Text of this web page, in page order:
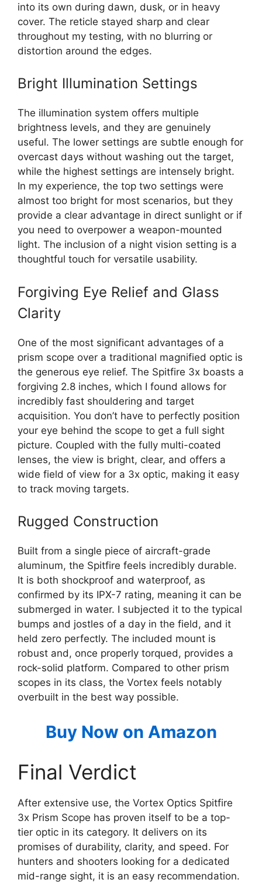
into its own during dawn, dusk, or in heavy
cover. The reticle stayed sharp and clear
throughout my testing, with no blurring or
distortion around the edges.
Bright Illumination Settings
The illumination system offers multiple
brightness levels, and they are genuinely
useful. The lower settings are subtle enough for
overcast days without washing out the target,
while the highest settings are intensely bright.
In my experience, the top two settings were
almost too bright for most scenarios, but they
provide a clear advantage in direct sunlight or if
you need to overpower a weapon-mounted
light. The inclusion of a night vision setting is a
thoughtful touch for versatile usability.
Forgiving Eye Relief and Glass
Clarity
One of the most significant advantages of a
prism scope over a traditional magnified optic is
the generous eye relief. The Spitfire 3x boasts a
forgiving 2.8 inches, which I found allows for
incredibly fast shouldering and target
acquisition. You don’t have to perfectly position
your eye behind the scope to get a full sight
picture. Coupled with the fully multi-coated
lenses, the view is bright, clear, and offers a
wide field of view for a 3x optic, making it easy
to track moving targets.
Rugged Construction
Built from a single piece of aircraft-grade
aluminum, the Spitfire feels incredibly durable.
It is both shockproof and waterproof, as
confirmed by its IPX-7 rating, meaning it can be
submerged in water. I subjected it to the typical
bumps and jostles of a day in the field, and it
held zero perfectly. The included mount is
robust and, once properly torqued, provides a
rock-solid platform. Compared to other prism
scopes in its class, the Vortex feels notably
overbuilt in the best way possible.
Buy Now on Amazon
Final Verdict
After extensive use, the Vortex Optics Spitfire
3x Prism Scope has proven itself to be a top-
tier optic in its category. It delivers on its
promises of durability, clarity, and speed. For
hunters and shooters looking for a dedicated
mid-range sight, it is an easy recommendation.